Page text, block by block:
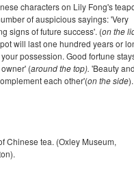
characters on Lily Fong's
of auspicious sayings: 'Very
signs of future success'. (on the
will last one hundred years or
possession. Good fortune
(around the top). 'Beauty
each other'(on the side).
Chinese tea. (Oxley Museum,